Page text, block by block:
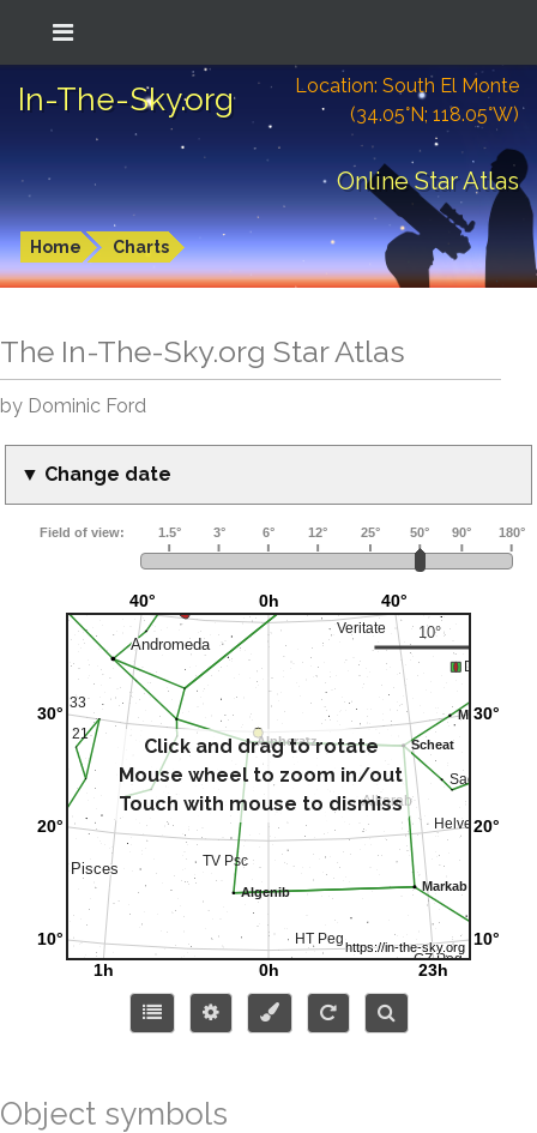
In-The-Sky.org
Location: South El Monte
(34.05°N; 118.05°W)
Online Star Atlas
Home Charts
The In-The-Sky.org Star Atlas
by Dominic Ford
▼ Change date
Click and drag to rotate
Mouse wheel to zoom in/out
Touch with mouse to dismiss
Object symbols